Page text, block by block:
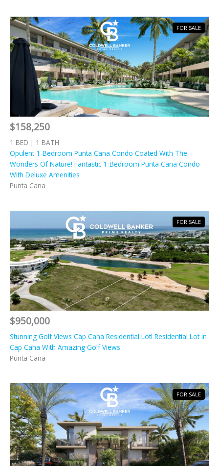
$158,250
1 BED | 1 BATH
Opulent 1-Bedroom Punta Cana Condo Coated With The
Wonders Of Nature! Fantastic 1-Bedroom Punta Cana Condo
With Deluxe Amenities
Punta Cana
FOR SALE
$950,000
Stunning Golf Views Cap Cana Residential Lot! Residential Lot in
Cap Cana With Amazing Golf Views
Punta Cana
FOR SALE
FOR SALE